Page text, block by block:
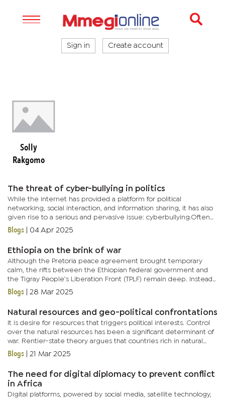
Sign in Create account
Solly
Rakgomo
The threat of cyber-bullying in politics
While the internet has provided a platform for political
networking, social interaction, and information sharing, it has also
given rise to a serious and pervasive issue: cyberbullying.Often
associated with teenagers and young people, cyberbullying...
Blogs 04 Apr 2025
Ethiopia on the brink of war
Although the Pretoria peace agreement brought temporary
calm, the rifts between the Ethiopian federal government and
the Tigray People’s Liberation Front (TPLF) remain deep. Instead
of securing lasting peace, the agreement has internally divided...
Blogs 28 Mar 2025
Natural resources and geo-political confrontations
It is desire for resources that triggers political interests. Control
over the natural resources has been a significant determinant of
war. Rentier-state theory argues that countries rich in natural
resources tend to experience higher levels of...
Blogs 21 Mar 2025
The need for digital diplomacy to prevent conflict
in Africa
Digital platforms, powered by social media, satellite technology,